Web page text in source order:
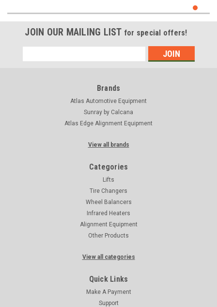
JOIN OUR MAILING LIST for special offers!
Address
Brands
Atlas Automotive Equipment
Sunray by Calcana
Atlas Edge Alignment Equipment
View all brands
Categories
Lifts
Tire Changers
Wheel Balancers
Infrared Heaters
Alignment Equipment
Other Products
View all categories
Quick Links
Make A Payment
Support